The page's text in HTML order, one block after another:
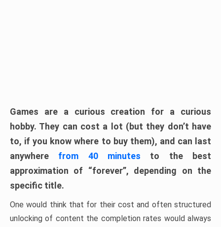
Games are a curious creation for a curious
hobby. They can cost a lot (but they don’t have
to, if you know where to buy them), and can last
anywhere from 40 minutes to the best
approximation of “forever”, depending on the
specific title.
One would think that for their cost and often structured
unlocking of content the completion rates would always